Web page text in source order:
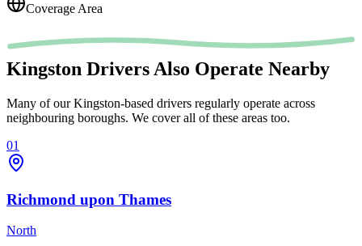
Coverage Area
Kingston Drivers Also Operate Nearby
Many of our Kingston-based drivers regularly operate across
neighbouring boroughs. We cover all of these areas too.
01
Richmond upon Thames
North